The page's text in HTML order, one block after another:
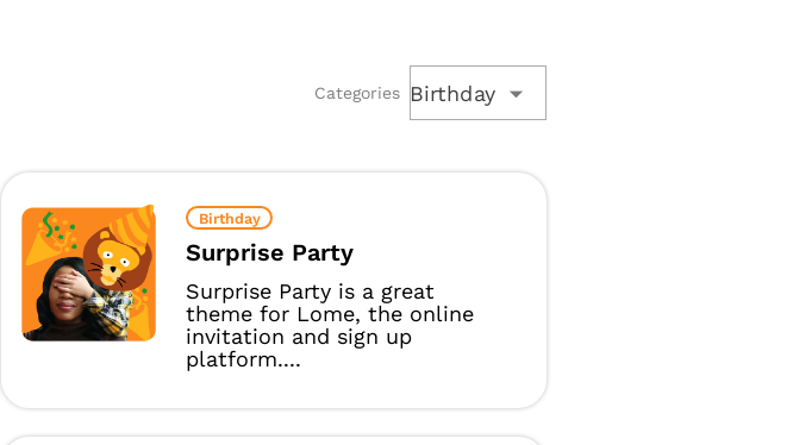
Categories Birthday
Birthday
Surprise Party
Surprise Party is a great
theme for Lome, the online
invitation and sign up
platform....